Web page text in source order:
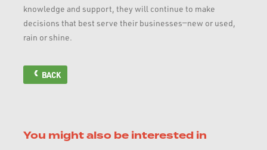
knowledge and support, they will continue to make
decisions that best serve their businesses—new or used,
rain or shine.
BACK
You might also be interested in